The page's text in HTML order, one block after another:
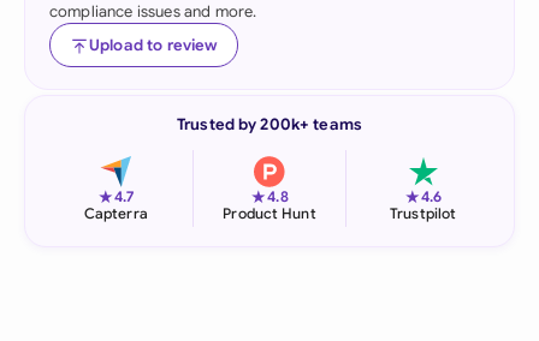
compliance issues and more.
Upload to review
Trusted by 200k+ teams
★4.7
Capterra
★4.8
Product Hunt
★4.6
Trustpilot